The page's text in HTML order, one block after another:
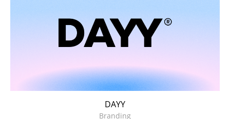
DAYY
Branding